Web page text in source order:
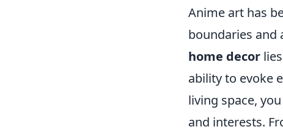
Anime art has
boundaries and
home decor
ability to evoke
living space,
and interests.